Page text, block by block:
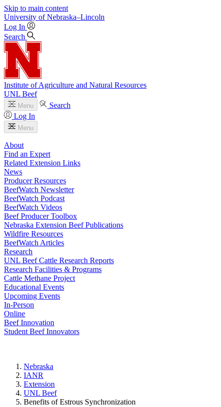
Skip to main content
University of Nebraska–Lincoln
Log In
Search
Institute of Agriculture and Natural Resources
UNL Beef
Menu
Search
Log In
Menu
About
Find an Expert
Related Extension Links
News
Producer Resources
BeefWatch Newsletter
BeefWatch Podcast
BeefWatch Videos
Beef Producer Toolbox
Nebraska Extension Beef Publications
Wildfire Resources
BeefWatch Articles
Research
UNL Beef Cattle Research Reports
Research Facilities & Programs
Cattle Methane Project
Educational Events
Upcoming Events
In-Person
Online
Beef Innovation
Student Beef Innovators
Nebraska
IANR
Extension
UNL Beef
Benefits of Estrous Synchronization